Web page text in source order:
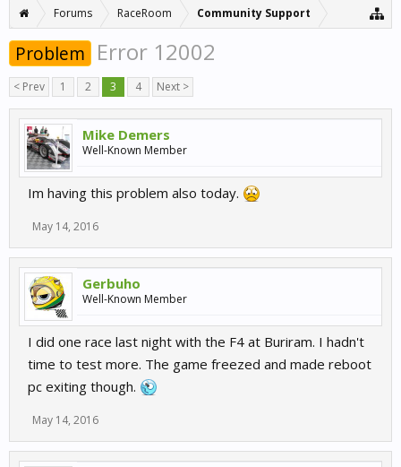
Forums RaceRoom Community Support
Problem Error 12002
< Prev 1 2 3 4 Next >
Mike Demers
Well-Known Member
Im having this problem also today.
May 14, 2016
Gerbuho
Well-Known Member
I did one race last night with the F4 at Buriram. I hadn't
time to test more. The game freezed and made reboot
pc exiting though.
May 14, 2016